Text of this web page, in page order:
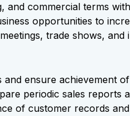
and commercial terms
opportunities to
trade shows, and
and ensure achievement
periodic sales reports
of customer records